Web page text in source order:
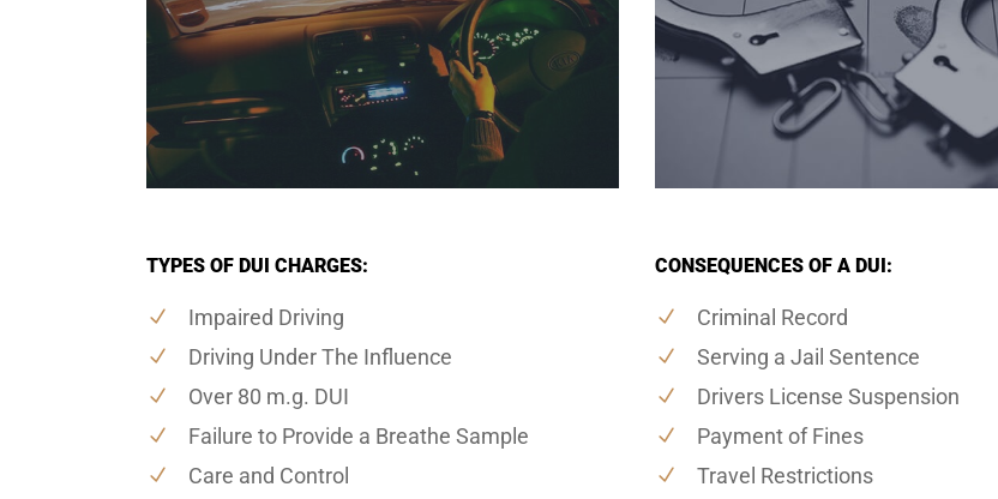
TYPES OF DUI CHARGES:
Impaired Driving
Driving Under The Influence
Over 80 m.g. DUI
Failure to Provide a Breathe Sample
Care and Control
CONSEQUENCES OF A DUI:
Criminal Record
Serving a Jail Sentence
Drivers License Suspension
Payment of Fines
Travel Restrictions